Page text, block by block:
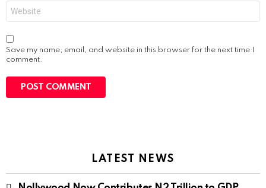
Save my name, email, and website in this browser for the next time I
comment.
LATEST NEWS